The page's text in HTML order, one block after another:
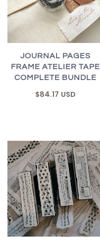
JOURNAL PAGES
FRAME ATELIER TAPE
COMPLETE BUNDLE
$84.17 USD